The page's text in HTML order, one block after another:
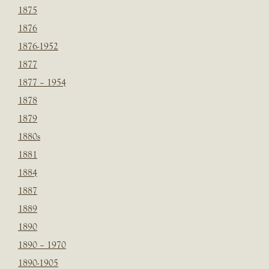
1875
1876
1876-1952
1877
1877 – 1954
1878
1879
1880s
1881
1884
1887
1889
1890
1890 – 1970
1890-1905